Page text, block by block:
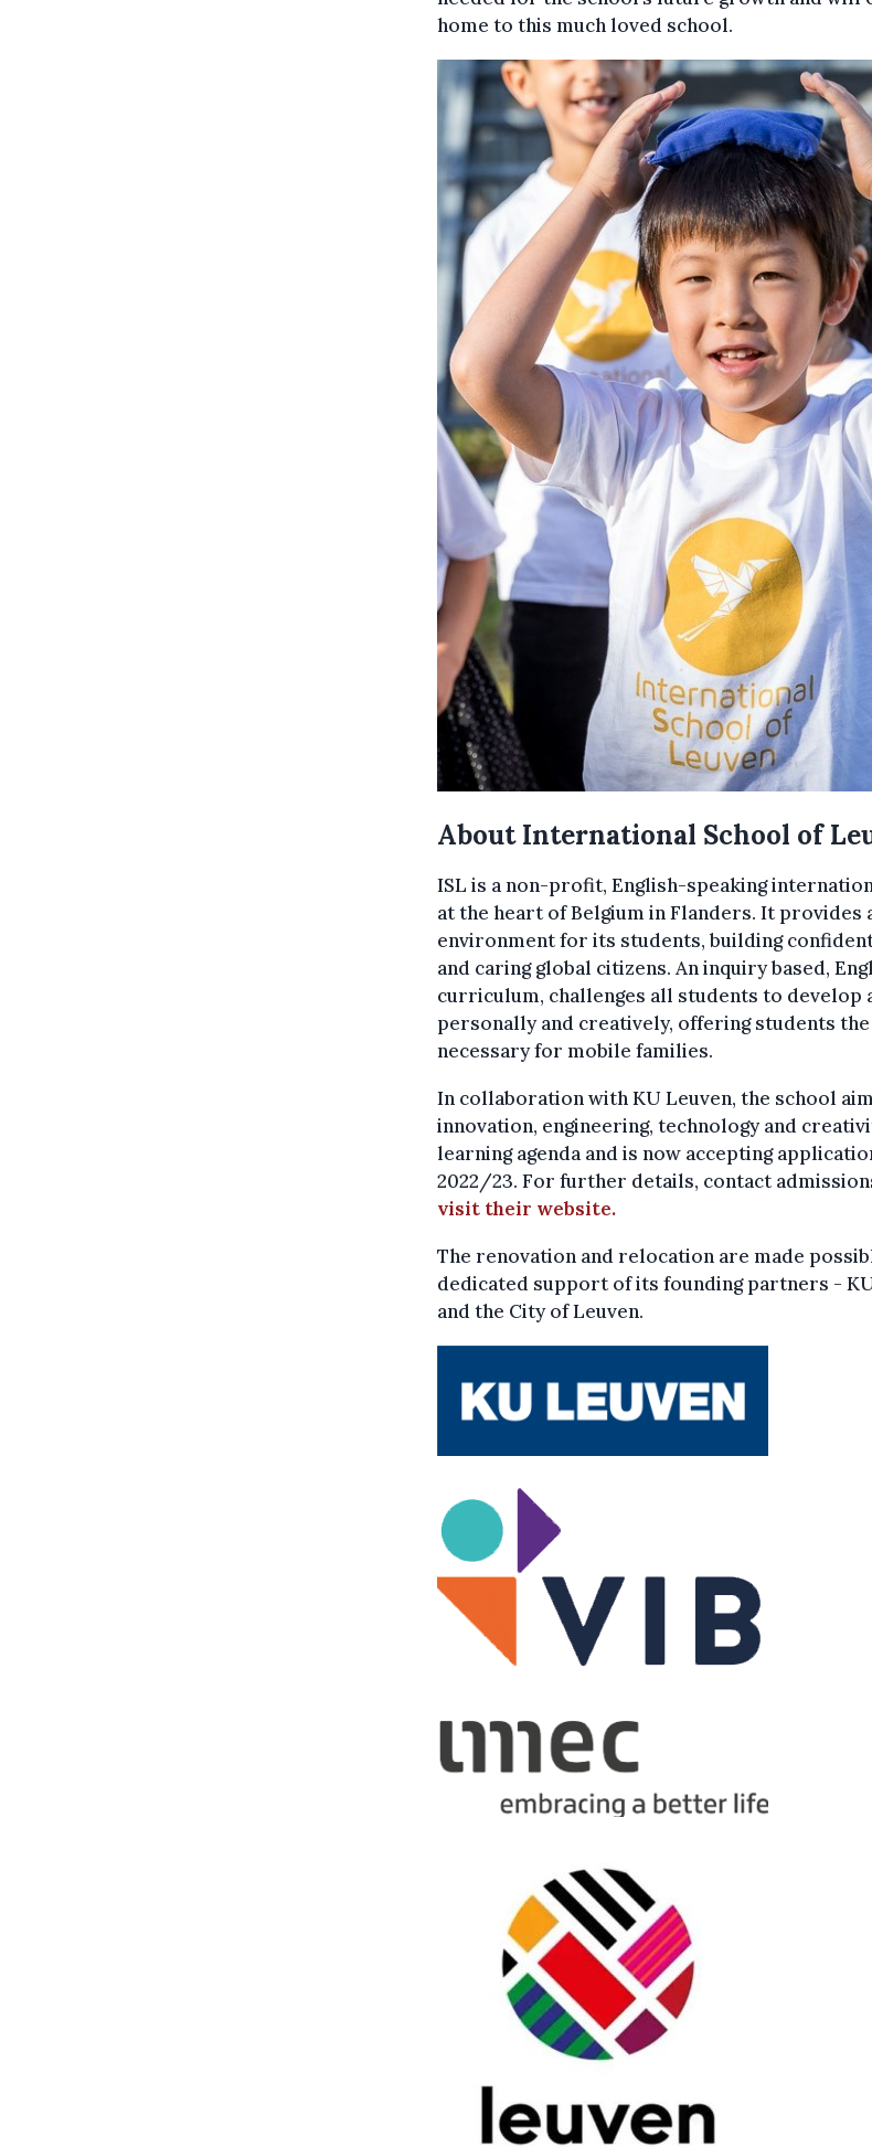
home to this much loved school.
About International School of
ISL is a non-profit, English-speaking
at the heart of Belgium in Flanders. It provides
environment for its students, building
and caring global citizens. An inquiry based,
curriculum, challenges all students to develop
personally and creatively, offering students
necessary for mobile families.
In collaboration with KU Leuven, the school
innovation, engineering, technology and
learning agenda and is now accepting
2022/23. For further details, contact
visit their website.
The renovation and relocation are made
dedicated support of its founding partners - KU
and the City of Leuven.